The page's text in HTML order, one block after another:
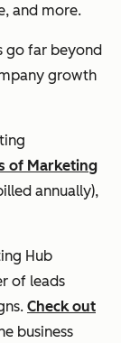
and more.
go far beyond
growth
of Marketing
annually),
Hub
of leads
Check out
business